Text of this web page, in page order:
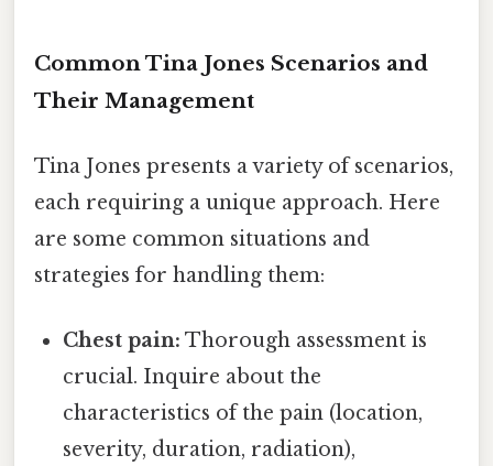
Common Tina Jones Scenarios and
Their Management
Tina Jones presents a variety of scenarios,
each requiring a unique approach. Here
are some common situations and
strategies for handling them:
Chest pain: Thorough assessment is
crucial. Inquire about the
characteristics of the pain (location,
severity, duration, radiation),